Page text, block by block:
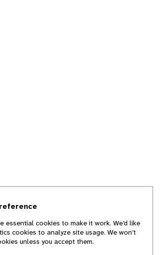
essential cookies to make it work. We’d like
cookies to analyze site usage. We won’t
unless you accept them.